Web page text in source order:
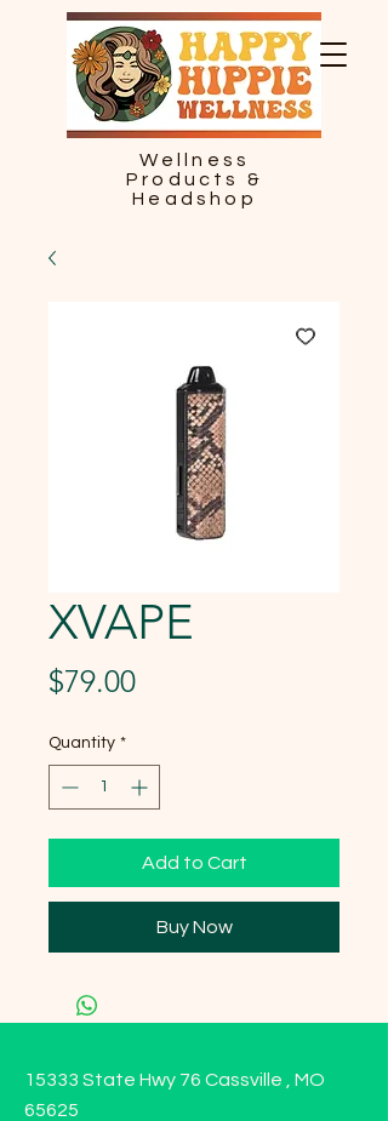
Wellness
Products &
Headshop
XVAPE
$79.00Price
Quantity *
Add to Cart
Buy Now
15333 State Hwy 76 Cassville , MO
65625